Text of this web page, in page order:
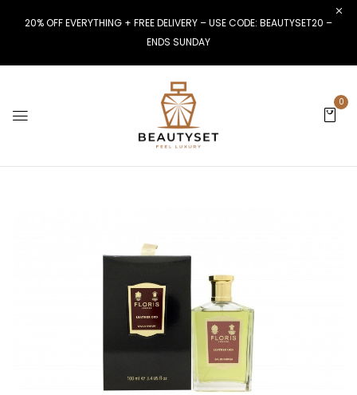
20% OFF EVERYTHING + FREE DELIVERY – USE CODE: BEAUTYSET20 –
ENDS SUNDAY
0